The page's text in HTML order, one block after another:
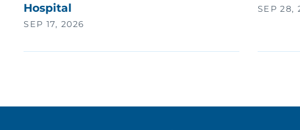
Hospital
SEP 17, 2026
SEP 28,